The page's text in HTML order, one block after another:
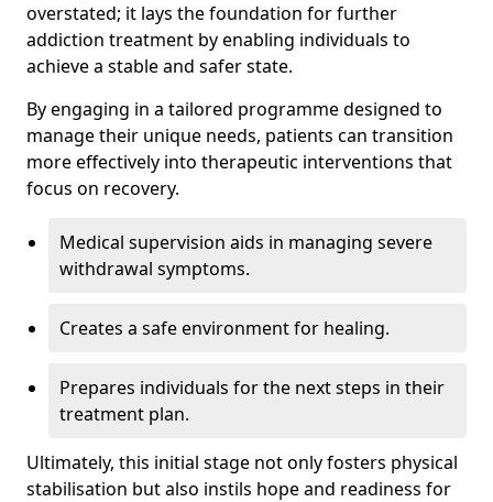
overstated; it lays the foundation for further
addiction treatment by enabling individuals to
achieve a stable and safer state.
By engaging in a tailored programme designed to
manage their unique needs, patients can transition
more effectively into therapeutic interventions that
focus on recovery.
Medical supervision aids in managing severe
withdrawal symptoms.
Creates a safe environment for healing.
Prepares individuals for the next steps in their
treatment plan.
Ultimately, this initial stage not only fosters physical
stabilisation but also instils hope and readiness for